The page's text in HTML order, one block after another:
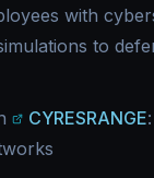
with
to
CYRESRANGE